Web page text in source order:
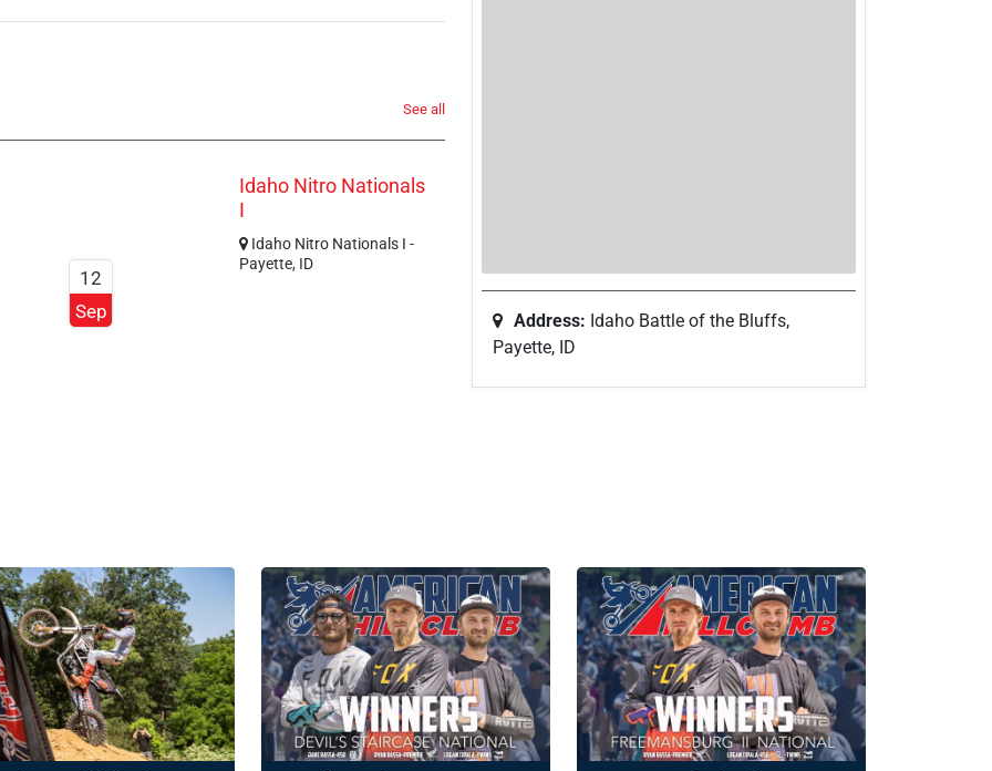
See all
12
Sep
Idaho Nitro Nationals
I
Idaho Nitro Nationals I -
Payette, ID
Address: Idaho Battle of the Bluffs,
Payette, ID